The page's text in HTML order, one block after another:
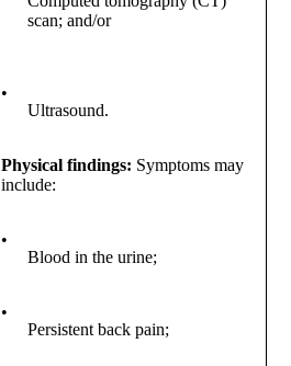
scan; and/or
•
Ultrasound.
Physical findings: Symptoms may
include:
•
Blood in the urine;
•
Persistent back pain;